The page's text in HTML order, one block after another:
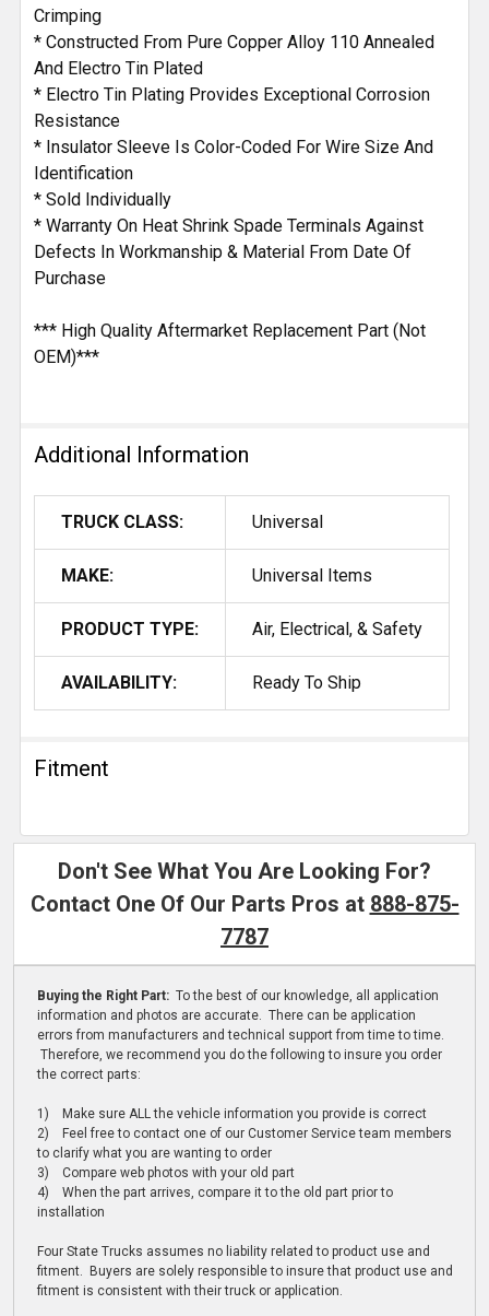
Crimping
* Constructed From Pure Copper Alloy 110 Annealed
And Electro Tin Plated
* Electro Tin Plating Provides Exceptional Corrosion
Resistance
* Insulator Sleeve Is Color-Coded For Wire Size And
Identification
* Sold Individually
* Warranty On Heat Shrink Spade Terminals Against
Defects In Workmanship & Material From Date Of
Purchase
*** High Quality Aftermarket Replacement Part (Not
OEM)***
Additional Information
TRUCK CLASS: Universal
MAKE: Universal Items
PRODUCT TYPE: Air, Electrical, & Safety
AVAILABILITY: Ready To Ship
Fitment
Don't See What You Are Looking For?
Contact One Of Our Parts Pros at 888-875-
7787
Buying the Right Part: To the best of our knowledge, all application
information and photos are accurate. There can be application
errors from manufacturers and technical support from time to time.
Therefore, we recommend you do the following to insure you order
the correct parts:
1) Make sure ALL the vehicle information you provide is correct
2) Feel free to contact one of our Customer Service team members
to clarify what you are wanting to order
3) Compare web photos with your old part
4) When the part arrives, compare it to the old part prior to
installation
Four State Trucks assumes no liability related to product use and
fitment. Buyers are solely responsible to insure that product use and
fitment is consistent with their truck or application.